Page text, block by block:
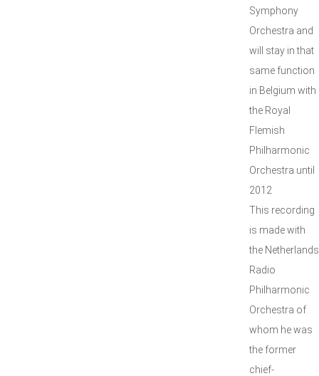
Symphony
Orchestra and
will stay in that
same function
in Belgium with
the Royal
Flemish
Philharmonic
Orchestra until
2012
This recording
is made with
the Netherlands
Radio
Philharmonic
Orchestra of
whom he was
the former
chief-